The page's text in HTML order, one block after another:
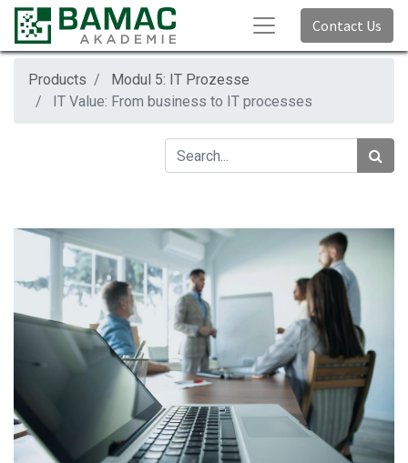
Contact Us
Products
Modul 5: IT Prozesse
IT Value: From business to IT processes